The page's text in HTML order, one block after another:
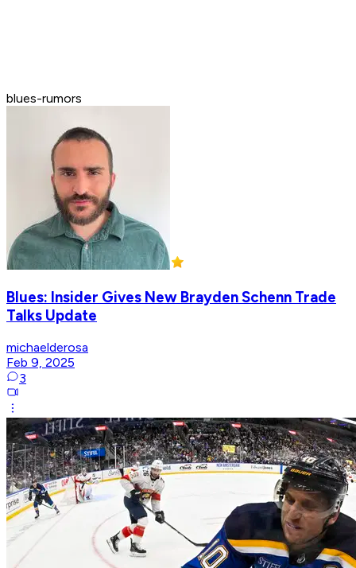
blues-rumors
Blues: Insider Gives New Brayden Schenn Trade
Talks Update
michaelderosa
Feb 9, 2025
3